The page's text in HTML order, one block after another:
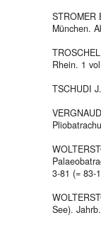
STROMER
München.
Rhein. 1
TSCHUDI
3-81 (= 83-
See).